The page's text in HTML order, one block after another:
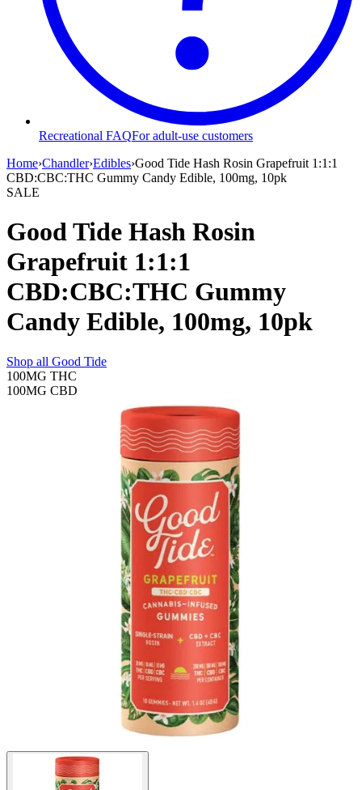
Recreational FAQFor adult-use customers
Home›Chandler›Edibles›Good Tide Hash Rosin Grapefruit 1:1:1
CBD:CBC:THC Gummy Candy Edible, 100mg, 10pk
SALE
Good Tide Hash Rosin
Grapefruit 1:1:1
CBD:CBC:THC Gummy
Candy Edible, 100mg, 10pk
Shop all Good Tide
100MG THC
100MG CBD